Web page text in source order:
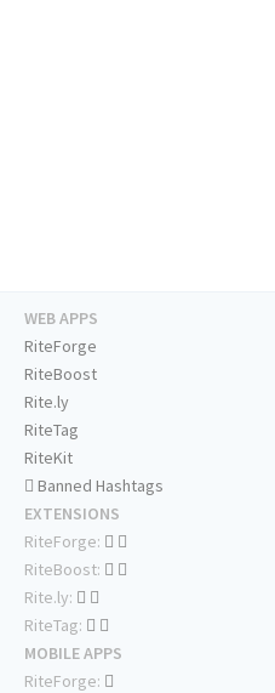
WEB APPS
RiteForge
RiteBoost
Rite.ly
RiteTag
RiteKit
Banned Hashtags
EXTENSIONS
RiteForge:
RiteBoost:
Rite.ly:
RiteTag:
MOBILE APPS
RiteForge: